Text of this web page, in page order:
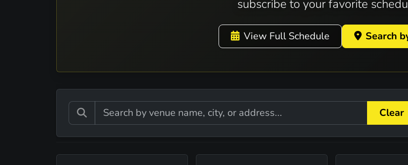
subscribe to your favorite
View Full Schedule Search
Clear